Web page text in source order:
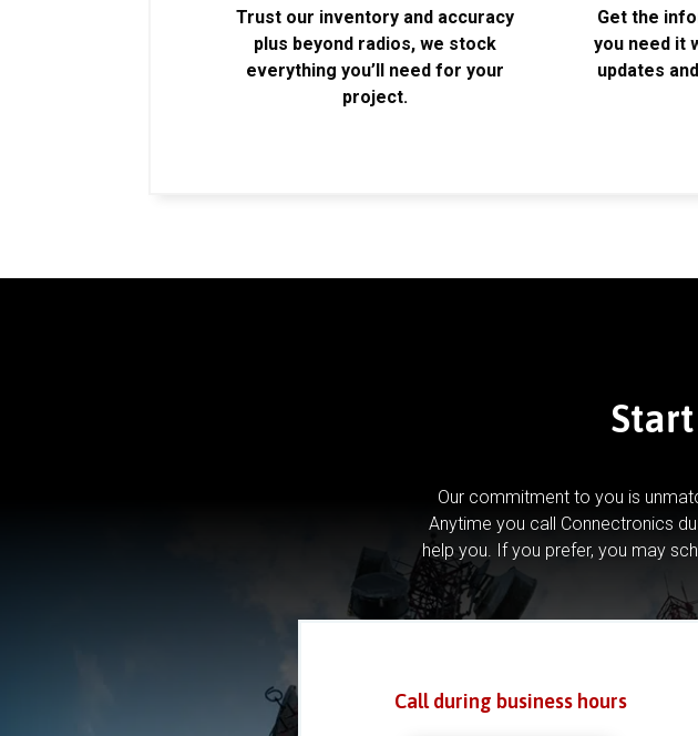
Trust our inventory and accuracy
plus beyond radios, we stock
everything you’ll need for your
project.
Get the
you need it
updates
Our commitment to you is
Anytime you call Connectronics
help you. If you prefer, you may
Call during business hours